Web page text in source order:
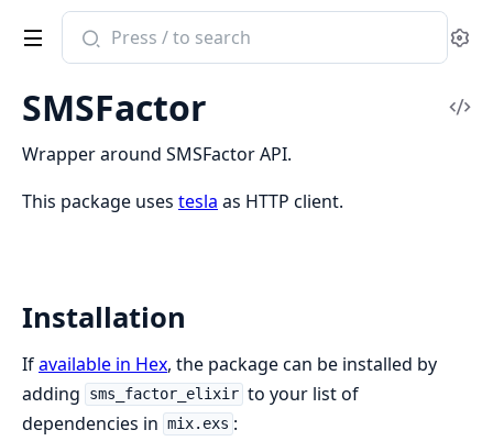
Search
documentation
SMSFactor
SMSFactor
Wrapper around SMSFactor API.
This package uses tesla as HTTP client.
Installation
Ifavailable in Hex, the package can be installed by
adding
sms_factor_elixir to your list of
dependencies in mix.exs :